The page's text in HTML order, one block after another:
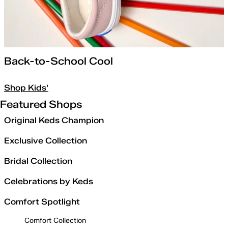
Back-to-School Cool
Shop Kids'
Featured Shops
Original Keds Champion
Exclusive Collection
Bridal Collection
Celebrations by Keds
Comfort Spotlight
Comfort Collection